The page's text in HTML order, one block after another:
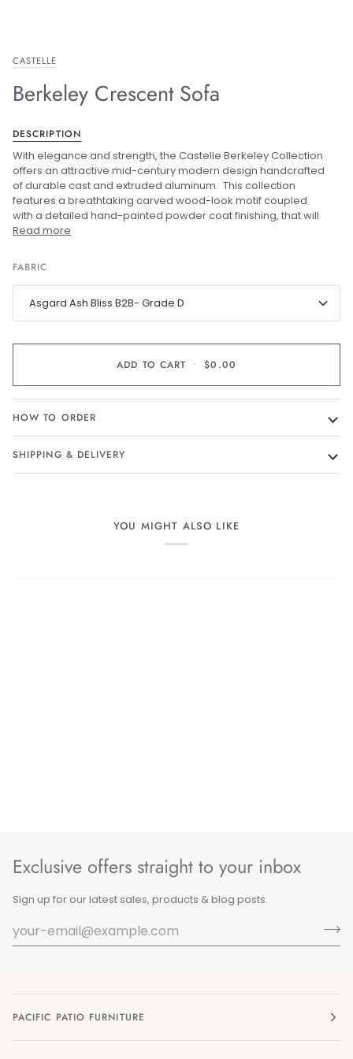
CASTELLE
Berkeley Crescent Sofa
DESCRIPTION
With elegance and strength, the Castelle Berkeley Collection
offers an attractive mid-century modern design handcrafted
of durable cast and extruded aluminum. This collection
features a breathtaking carved wood-look motif coupled
with a detailed hand-painted powder coat finishing, that will
Read more
FABRIC
Asgard Ash Bliss B2B- Grade D
ADD TO CART • $0.00
HOW TO ORDER
SHIPPING & DELIVERY
YOU MIGHT ALSO LIKE
Exclusive offers straight to your inbox
Sign up for our latest sales, products & blog posts.
PACIFIC PATIO FURNITURE